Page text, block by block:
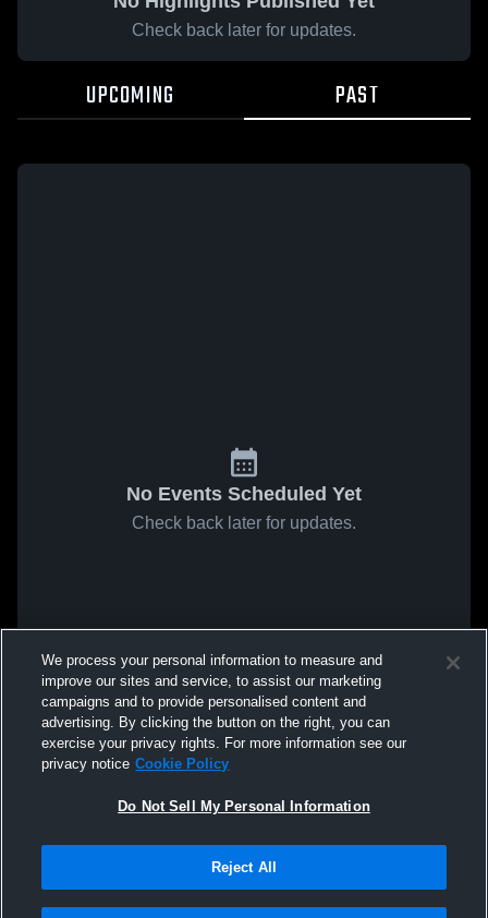
Check back later for updates.
UPCOMING PAST
No Events Scheduled Yet
Check back later for updates.
We process your personal information to measure and
improve our sites and service, to assist our marketing
campaigns and to provide personalised content and
advertising. By clicking the button on the right, you can
exercise your privacy rights. For more information see our
privacy notice Cookie Policy
Do Not Sell My Personal Information
Reject All